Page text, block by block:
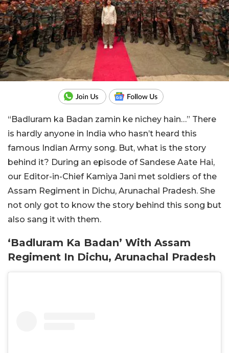
“Badluram ka Badan zamin ke nichey hain…” There
is hardly anyone in India who hasn’t heard this
famous Indian Army song. But, what is the story
behind it? During an episode of Sandese Aate Hai,
our Editor-in-Chief Kamiya Jani met soldiers of the
Assam Regiment in Dichu, Arunachal Pradesh. She
not only got to know the story behind this song but
also sang it with them.
‘Badluram Ka Badan’ With Assam
Regiment In Dichu, Arunachal Pradesh